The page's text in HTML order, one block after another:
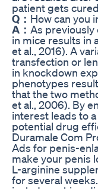
patient gets
Q： How can you
A： As previously
in mice results in
et al., 2016). A
transfection or
in knockdown
phenotypes
that the two
et al., 2006). By
interest leads to
potential drug
Duramale Com
Ads for penis-
make your penis
L-arginine
for several